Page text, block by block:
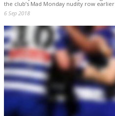
the club’s Mad Monday nudity row earlier
6 Sep 2018